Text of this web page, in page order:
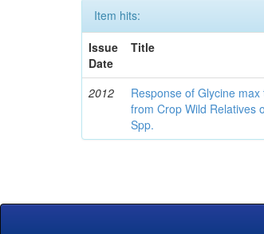
Item hits:
Issue
Date
Title
2012
Response of Glycine
from Crop Wild Relatives
Spp.